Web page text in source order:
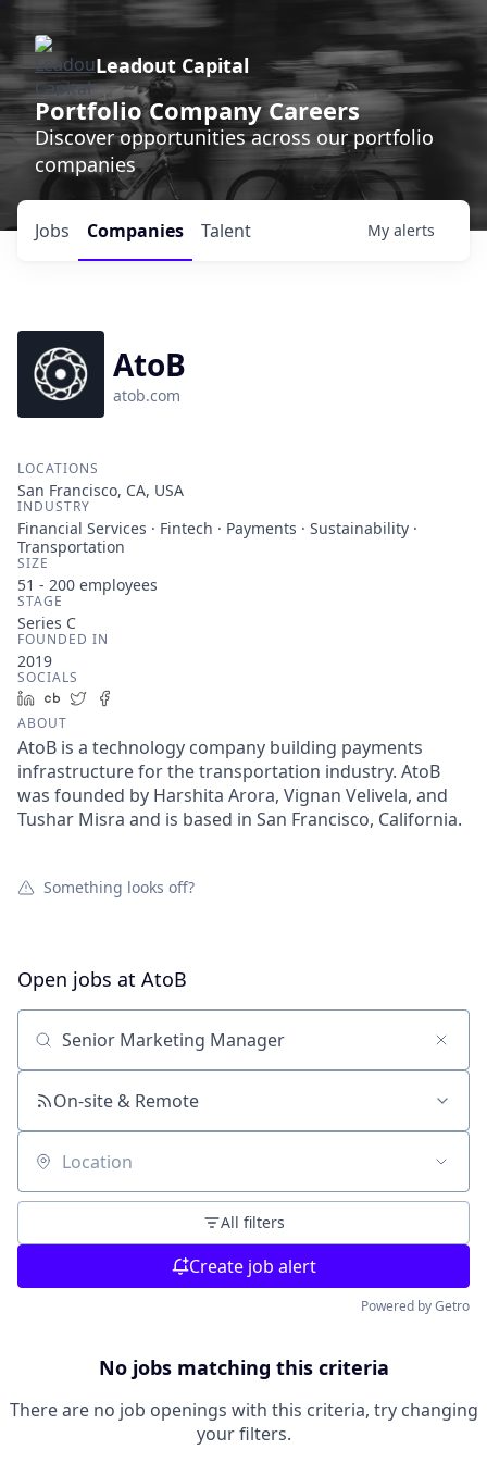
Leadout Capital
Portfolio Company Careers
Discover opportunities across our portfolio
companies
Jobs Companies Talent My alerts
AtoB
atob.com
LOCATIONS
San Francisco, CA, USA
INDUSTRY
Financial Services · Fintech · Payments · Sustainability ·
Transportation
SIZE
51 - 200 employees
STAGE
Series C
FOUNDED IN
2019
SOCIALS
LinkedIn
Crunchbase
Twitter
ABOUT
AtoB is a technology company building payments
infrastructure for the transportation industry. AtoB
was founded by Harshita Arora, Vignan Velivela, and
Tushar Misra and is based in San Francisco, California.
Something looks off?
Open jobs at AtoB
Search by title or keyword
On-site & Remote
Location
All filters
Create job alert
Powered by Getro
No jobs matching this criteria
There are no job openings with this criteria, try changing
your filters.